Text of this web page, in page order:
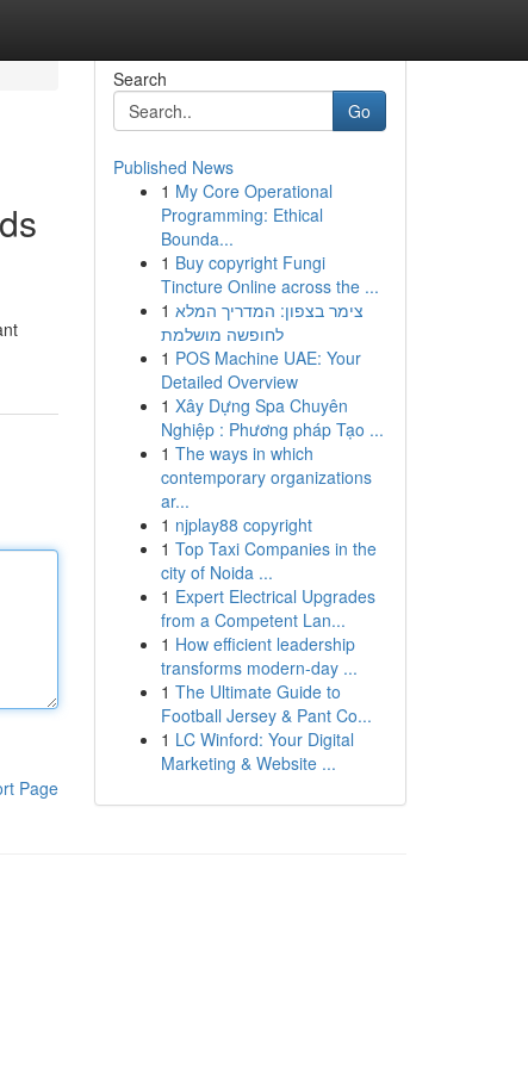
Page
Search
Go
Published News
1 My Core Operational
Programming: Ethical
Bounda...
1 Buy copyright Fungi
Tincture Online across the ...
1 צימר בצפון: המדריך המלא
לחופשה מושלמת
1 POS Machine UAE: Your
Detailed Overview
1 Xây Dựng Spa Chuyên
Nghiệp : Phương pháp Tạo ...
1 The ways in which
contemporary organizations
ar...
1 njplay88 copyright
1 Top Taxi Companies in the
city of Noida ...
1 Expert Electrical Upgrades
from a Competent Lan...
1 How efficient leadership
transforms modern-day ...
1 The Ultimate Guide to
Football Jersey & Pant Co...
1 LC Winford: Your Digital
Marketing & Website ...